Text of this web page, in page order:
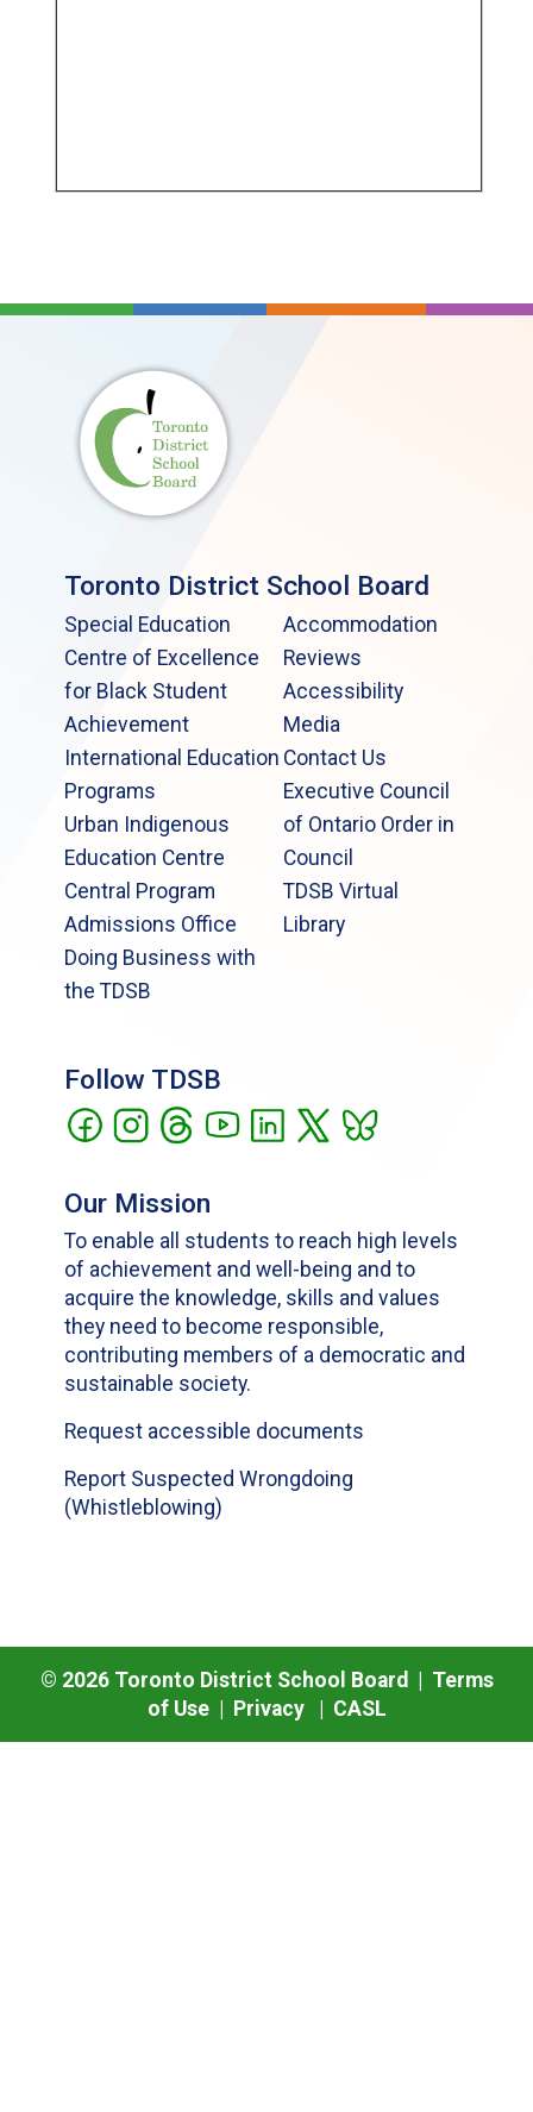
Toronto District School Board
Special Education
Centre of Excellence
for Black Student
Achievement
International Education
Programs
Urban Indigenous
Education Centre
Central Program
Admissions Office
Doing Business with
the TDSB
Accommodation
Reviews
Accessibility
Media
Contact Us
Executive Council
of Ontario Order in
Council
TDSB Virtual
Library
Follow TDSB
Our Mission
To enable all students to reach high levels
of achievement and well-being and to
acquire the knowledge, skills and values
they need to become responsible,
contributing members of a democratic and
sustainable society.
Request accessible documents
Report Suspected Wrongdoing
(Whistleblowing)
© 2026Toronto District School Board | Terms
of Use| Privacy| CASL